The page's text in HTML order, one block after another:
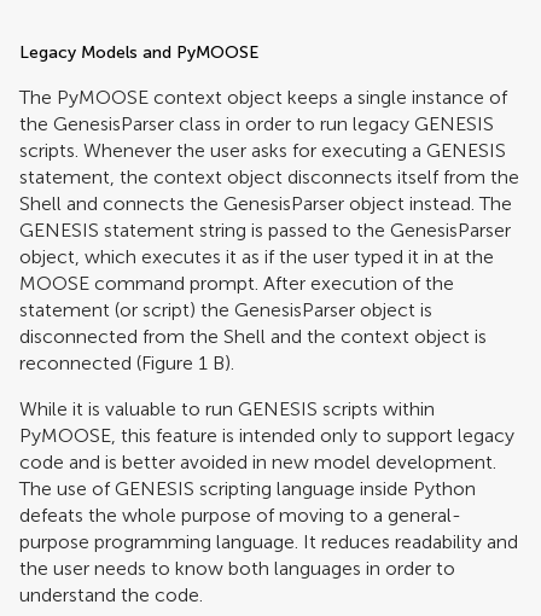
Legacy Models and PyMOOSE
The PyMOOSE context object keeps a single instance of
the GenesisParser class in order to run legacy GENESIS
scripts. Whenever the user asks for executing a GENESIS
statement, the context object disconnects itself from the
Shell and connects the GenesisParser object instead. The
GENESIS statement string is passed to the GenesisParser
object, which executes it as if the user typed it in at the
MOOSE command prompt. After execution of the
statement (or script) the GenesisParser object is
disconnected from the Shell and the context object is
reconnected (Figure 1 B).
While it is valuable to run GENESIS scripts within
PyMOOSE, this feature is intended only to support legacy
code and is better avoided in new model development.
The use of GENESIS scripting language inside Python
defeats the whole purpose of moving to a general-
purpose programming language. It reduces readability and
the user needs to know both languages in order to
understand the code.